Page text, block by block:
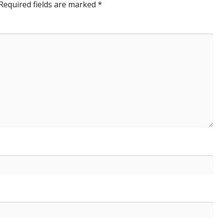
fields are marked *